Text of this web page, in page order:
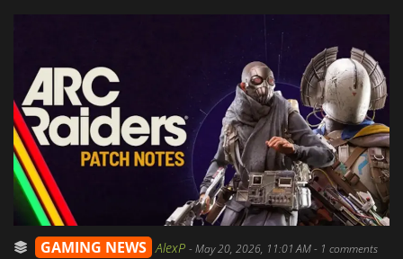
GAMING NEWS AlexP -May 20, 2026, 11:01 AM- 1 comments